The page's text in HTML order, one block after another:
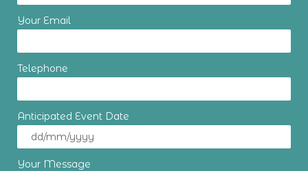
Your Email
Telephone
Anticipated Event Date
Your Message